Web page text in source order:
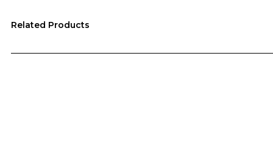
Related Products